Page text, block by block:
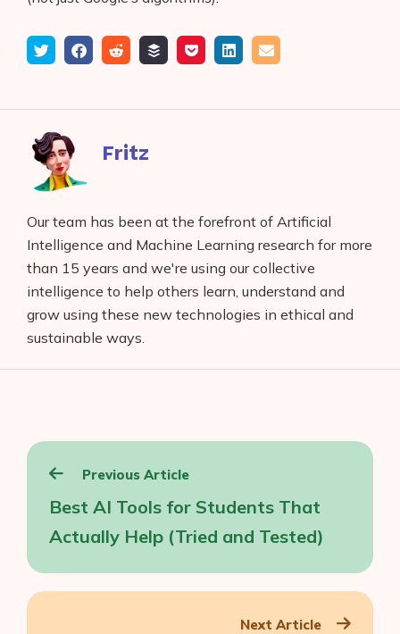
TweetShare
Facebook
Submit
reddit
Add
buffer
Save
pocket
Share
LinkedIn
Email
Fritz
Our team has been at the forefront of Artificial
Intelligence and Machine Learning research for more
than 15 years and we're using our collective
intelligence to help others learn, understand and
grow using these new technologies in ethical and
sustainable ways.
Post
navigation
Previous Article
Best AI Tools for Students That
Actually Help (Tried and Tested)
Next Article